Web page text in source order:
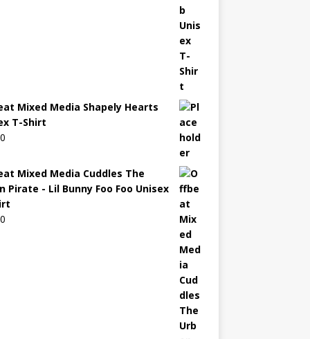
Mixed Media Shapely Hearts
T-Shirt
Mixed Media Cuddles The
Pirate - Lil Bunny Foo Foo Unisex